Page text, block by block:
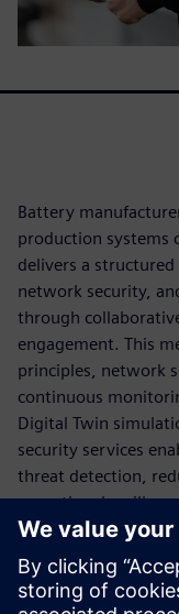
Battery
production systems
delivers a
network security,
through
engagement. This
principles, network
continuous
Digital Twin
security services
threat detection,
operational
By applying
architecture,
risk, support